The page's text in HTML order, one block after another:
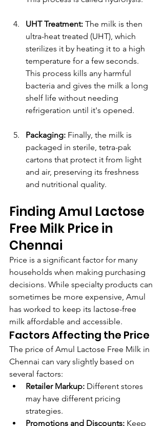
UHT Treatment: The milk is then
ultra-heat treated (UHT), which
sterilizes it by heating it to a high
temperature for a few seconds.
This process kills any harmful
bacteria and gives the milk a long
shelf life without needing
refrigeration until it's opened.
Packaging: Finally, the milk is
packaged in sterile, tetra-pak
cartons that protect it from light
and air, preserving its freshness
and nutritional quality.
Finding Amul Lactose
Free Milk Price in
Chennai
Price is a significant factor for many
households when making purchasing
decisions. While specialty products can
sometimes be more expensive, Amul
has worked to keep its lactose-free
milk affordable and accessible.
Factors Affecting the Price
The price of Amul Lactose Free Milk in
Chennai can vary slightly based on
several factors:
Retailer Markup: Different stores
may have different pricing
strategies.
Promotions and Discounts: Keep